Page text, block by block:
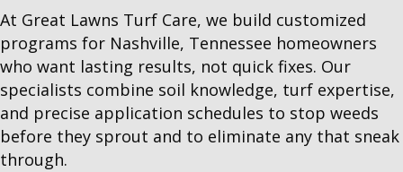
At Great Lawns Turf Care, we build customized
programs for Nashville, Tennessee homeowners
who want lasting results, not quick fixes. Our
specialists combine soil knowledge, turf expertise,
and precise application schedules to stop weeds
before they sprout and to eliminate any that sneak
through.